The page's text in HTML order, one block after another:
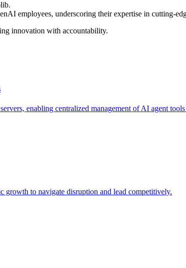
employees, underscoring their expertise in cutting-
innovation with accountability.
enabling centralized management of AI agent tools
growth to navigate disruption and lead competitively.